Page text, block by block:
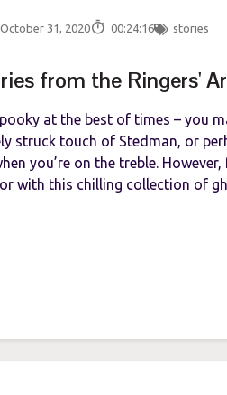
October 31, 2020 00:24:16 stories
from the Ringers'
at the best of times – you
struck touch of Stedman, or
you’re on the treble.
with this chilling collection of